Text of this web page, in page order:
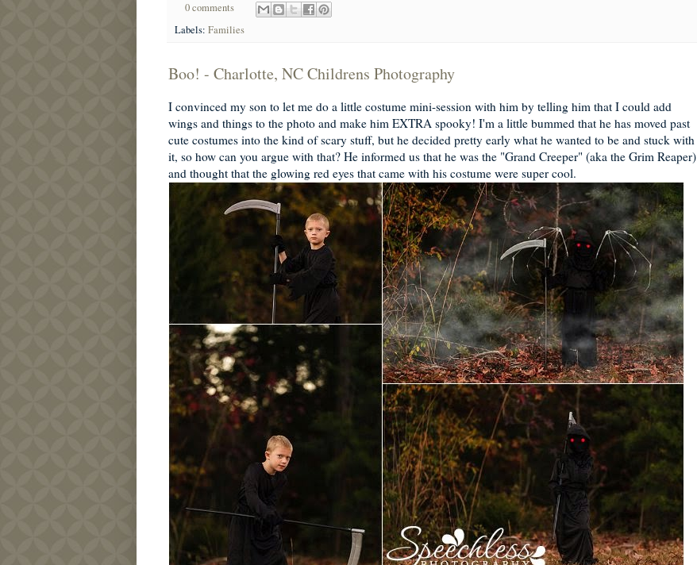
0 comments
Labels: Families
Boo! - Charlotte, NC Childrens Photography
I convinced my son to let me do a little costume mini-session with him by telling him that I could add
wings and things to the photo and make him EXTRA spooky! I'm a little bummed that he has moved past
cute costumes into the kind of scary stuff, but he decided pretty early what he wanted to be and stuck with
it, so how can you argue with that? He informed us that he was the "Grand Creeper" (aka the Grim Reaper)
and thought that the glowing red eyes that came with his costume were super cool.